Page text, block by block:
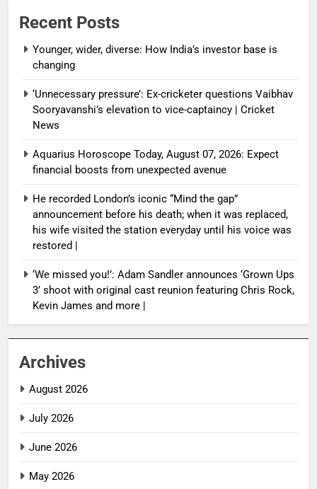
Recent Posts
Younger, wider, diverse: How India’s investor base is
changing
‘Unnecessary pressure’: Ex-cricketer questions Vaibhav
Sooryavanshi’s elevation to vice-captaincy | Cricket
News
Aquarius Horoscope Today, August 07, 2026: Expect
financial boosts from unexpected avenue
He recorded London’s iconic “Mind the gap”
announcement before his death; when it was replaced,
his wife visited the station everyday until his voice was
restored |
‘We missed you!’: Adam Sandler announces ‘Grown Ups
3’ shoot with original cast reunion featuring Chris Rock,
Kevin James and more |
Archives
August 2026
July 2026
June 2026
May 2026